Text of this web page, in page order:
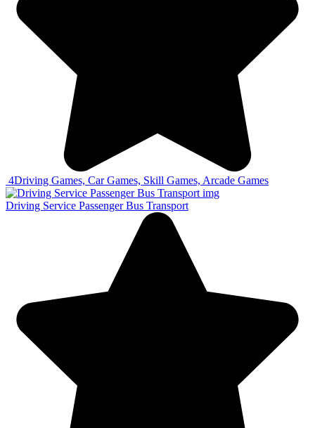
4Driving Games, Car Games, Skill Games, Arcade Games
Driving Service Passenger Bus Transport